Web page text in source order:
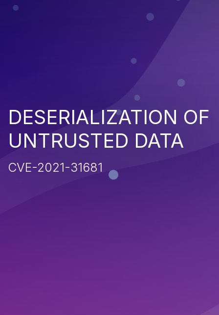
DESERIALIZATION OF
UNTRUSTED DATA
CVE-2021-31681